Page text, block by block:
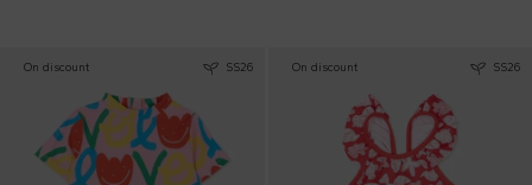
On discount SS26 On discount SS26